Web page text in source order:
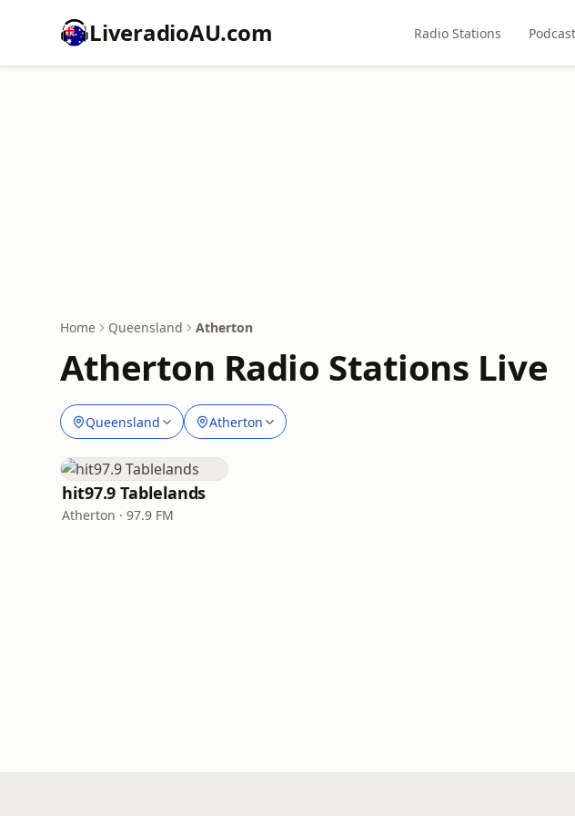
LiveradioAU.com Radio Stations
Home Queensland Atherton
Atherton Radio Stations Live
Queensland Atherton
hit97.9 Tablelands
Atherton · 97.9 FM